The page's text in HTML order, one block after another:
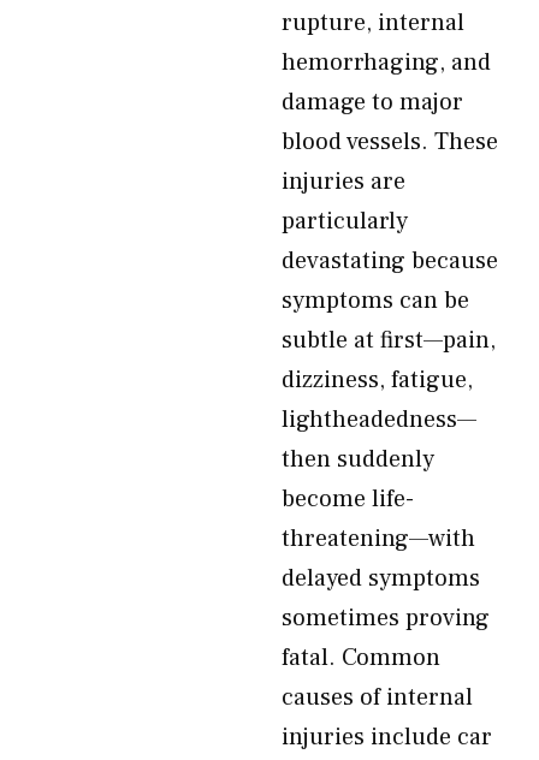
rupture, internal
hemorrhaging, and
damage to major
blood vessels. These
injuries are
particularly
devastating because
symptoms can be
subtle at first—pain,
dizziness, fatigue,
lightheadedness—
then suddenly
become life-
threatening—with
delayed symptoms
sometimes proving
fatal. Common
causes of internal
injuries include car